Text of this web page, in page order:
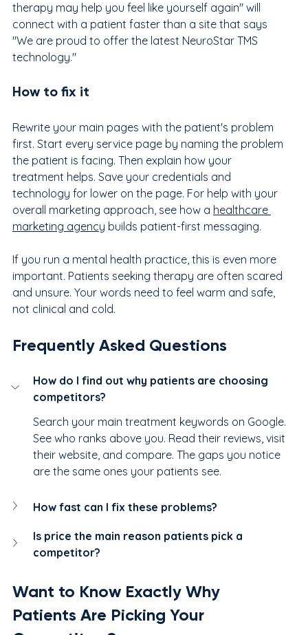
therapy may help you feel like yourself again" will
connect with a patient faster than a site that says
"We are proud to offer the latest NeuroStar TMS
technology."
How to fix it
Rewrite your main pages with the patient's problem
first. Start every service page by naming the problem
the patient is facing. Then explain how your
treatment helps. Save your credentials and
technology for lower on the page. For help with your
overall marketing approach, see how a healthcare
marketing agency builds patient-first messaging.
If you run a mental health practice, this is even more
important. Patients seeking therapy are often scared
and unsure. Your words need to feel warm and safe,
not clinical and cold.
Frequently Asked Questions
How do I find out why patients are choosing
competitors?
Search your main treatment keywords on Google.
See who ranks above you. Read their reviews, visit
their website, and compare. The gaps you notice
are the same ones your patients see.
How fast can I fix these problems?
Is price the main reason patients pick a
competitor?
Want to Know Exactly Why
Patients Are Picking Your